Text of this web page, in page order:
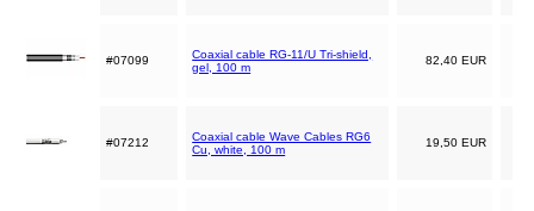
#07099
Coaxial cable RG-11/U Tri-shield,
gel, 100 m
82,40 EUR
#07212
Coaxial cable Wave Cables RG6
Cu, white, 100 m
19,50 EUR